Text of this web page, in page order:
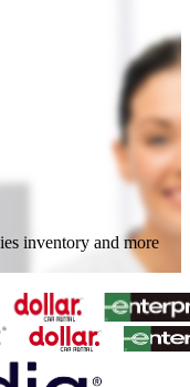
inventory and more